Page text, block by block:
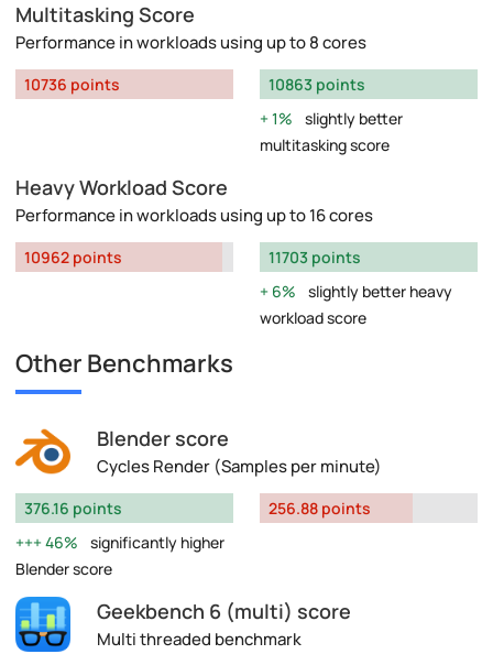
Multitasking Score
Performance in workloads using up to 8 cores
10736 points
10863 points
1%
slightly better
multitasking score
Heavy Workload Score
Performance in workloads using up to 16 cores
10962 points
11703 points
6%
slightly better heavy
workload score
Other Benchmarks
Blender score
Cycles Render (Samples per minute)
376.16 points
46%
significantly higher
Blender score
256.88 points
Geekbench 6 (multi) score
Multi threaded benchmark